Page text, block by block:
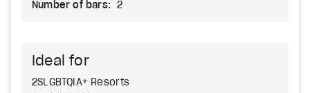
Number of bars:
2
Ideal for
2SLGBTQIA+ Resorts